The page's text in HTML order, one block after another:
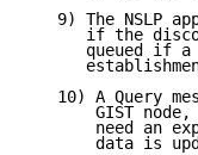
9) The NSLP
if the
queued if a
10) A Query
GIST node,
need an
data is